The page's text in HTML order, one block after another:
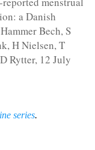
a Danish
Bech, S
H Nielsen, T
Rytter, 12 July
series.